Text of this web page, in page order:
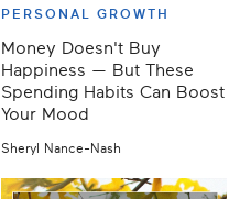
PERSONAL GROWTH
Money Doesn't Buy
Happiness — But These
Spending Habits Can Boost
Your Mood
Sheryl Nance-Nash